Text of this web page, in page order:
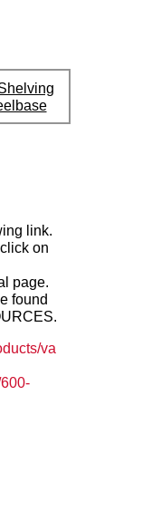
link.
on
page.
found
va